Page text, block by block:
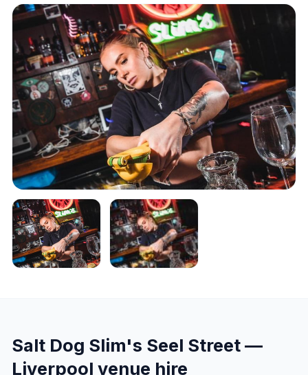
Salt Dog Slim's Seel Street—
Liverpool venue hire